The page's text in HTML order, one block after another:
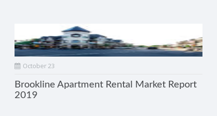
October 23
Brookline Apartment Rental Market Report
2019